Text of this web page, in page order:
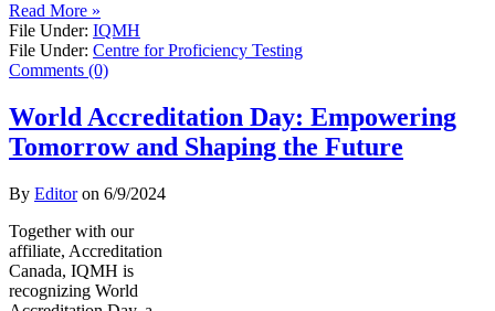
Read More »
File Under: IQMH
File Under: Centre for Proficiency Testing
Comments (0)
World Accreditation Day: Empowering
Tomorrow and Shaping the Future
By Editoron 6/9/2024
Together with our
affiliate, Accreditation
Canada, IQMH is
recognizing World